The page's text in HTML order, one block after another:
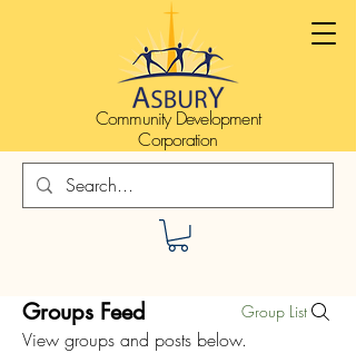
Community Development
Corporation
Groups Feed Group List
View groups and posts below.